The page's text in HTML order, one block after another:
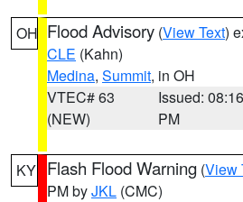
OH Flood Advisory (View Text)
CLE (Kahn)
Medina, Summit, in OH
VTEC# 63
(NEW)
Issued: 08:16
PM
KY Flash Flood Warning (View
PM byJKL (CMC)